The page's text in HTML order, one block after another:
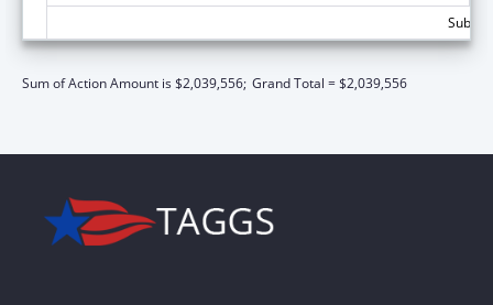
Sum of Action Amount is $2,039,556; Grand Total = $2,039,556